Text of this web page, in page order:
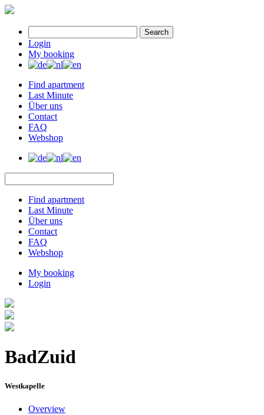
Search
Login
My booking
Find apartment
Last Minute
Über uns
Contact
FAQ
Webshop
Find apartment
Last Minute
Über uns
Contact
FAQ
Webshop
My booking
Login
BadZuid
Westkapelle
Overview